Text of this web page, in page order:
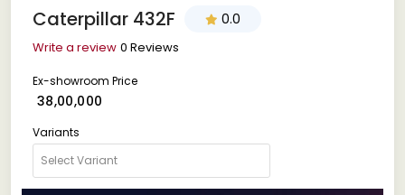
Caterpillar 432F 0.0
Write a review 0 Reviews
Ex-showroom Price
₹ 38,00,000
Variants